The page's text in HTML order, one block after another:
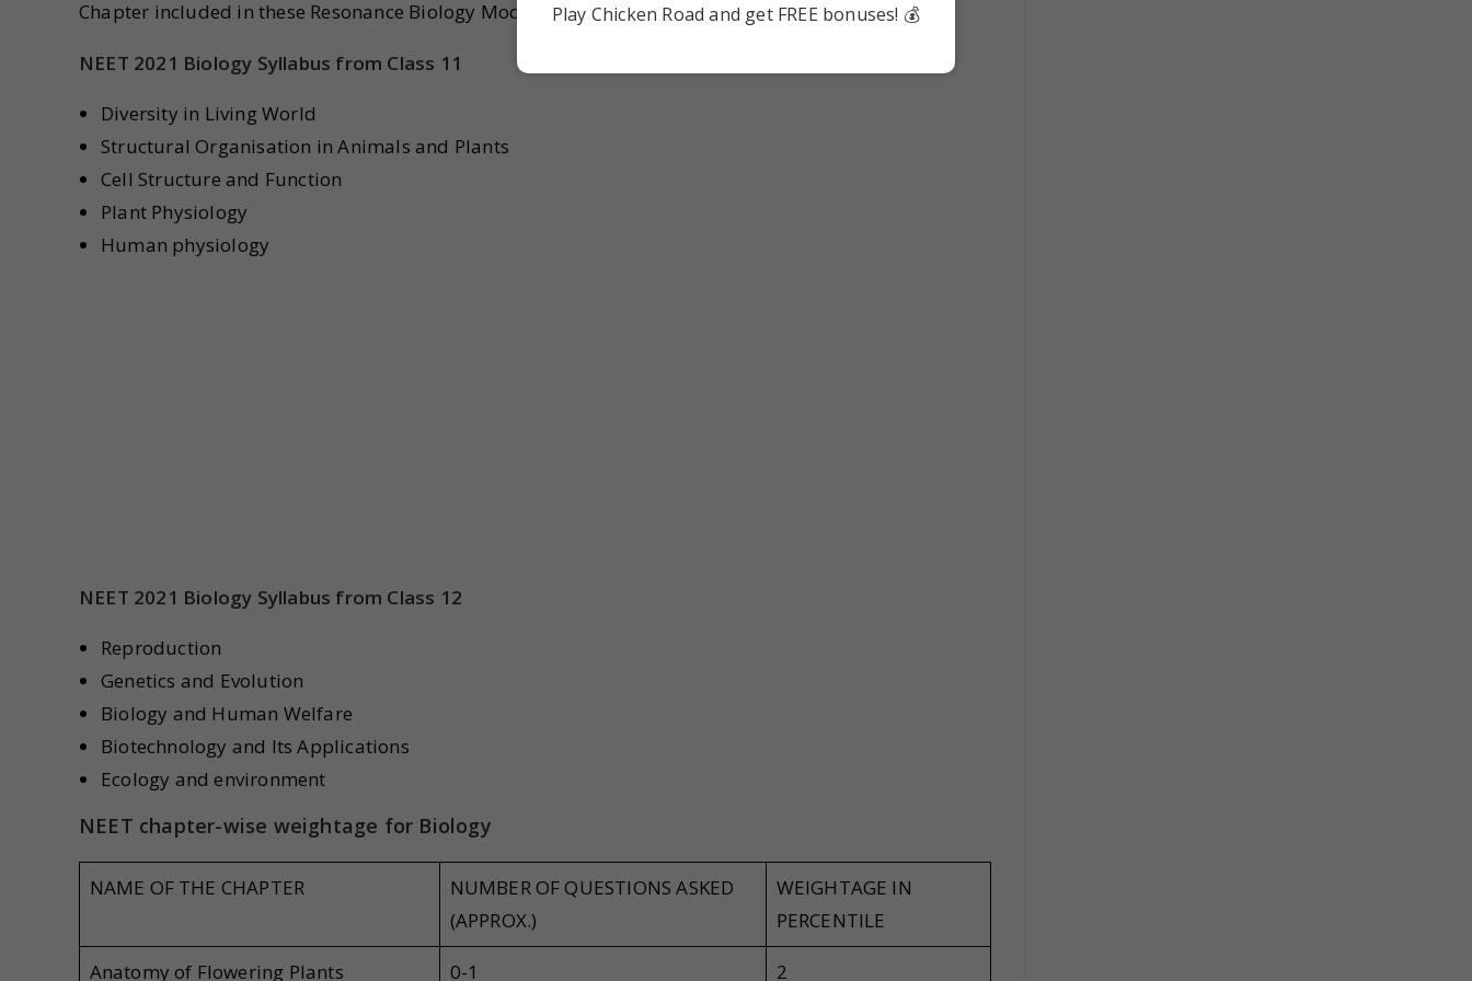
Chapter included in these Resonance Biology Modules are:
NEET 2021 Biology Syllabus from Class 11
Diversity in Living World
Structural Organisation in Animals and Plants
Cell Structure and Function
Plant Physiology
Human physiology
NEET 2021 Biology Syllabus from Class 12
Reproduction
Genetics and Evolution
Biology and Human Welfare
Biotechnology and Its Applications
Ecology and environment
NEET chapter-wise weightage for Biology
NAME OF THE CHAPTER
NUMBER OF QUESTIONS ASKED
(APPROX.)
WEIGHTAGE IN
PERCENTILE
Anatomy of Flowering Plants 0-1 2
Play Chicken Road and get FREE bonuses! 💰